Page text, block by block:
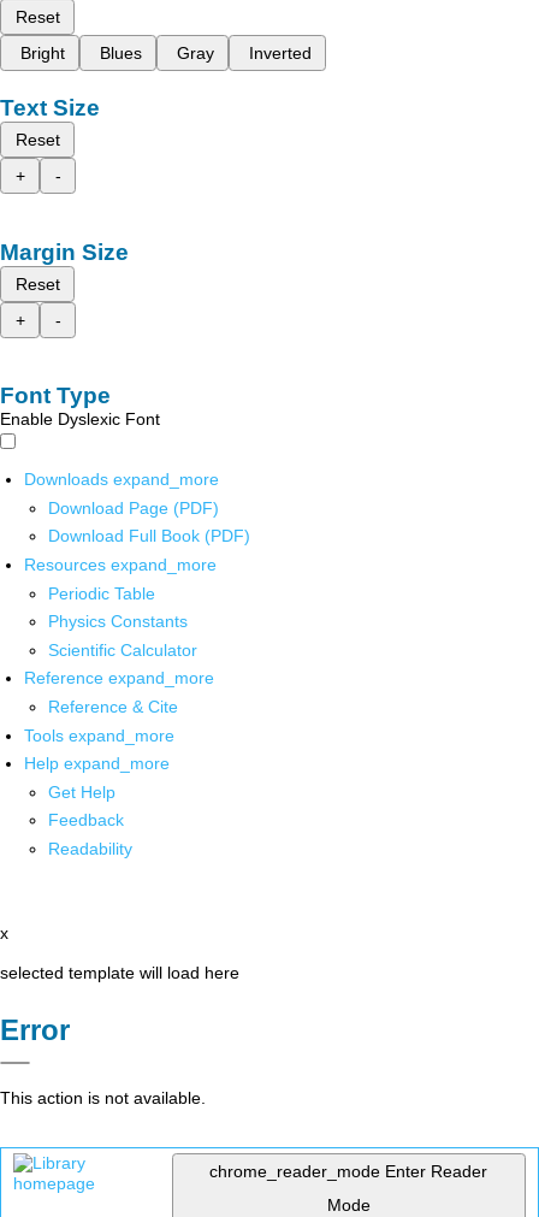
Reset
Bright
Blues Gray Inverted
Text Size
Reset
+
-
Margin Size
Reset
+
-
Font Type
Enable Dyslexic Font
Downloads expand_more
Download Page (PDF)
Download Full Book (PDF)
Resources expand_more
Periodic Table
Physics Constants
Scientific Calculator
Reference expand_more
Reference & Cite
Tools expand_more
Help expand_more
Get Help
Feedback
Readability
x
selected template will load here
Error
This action is not available.
chrome_reader_mode Enter Reader
Mode